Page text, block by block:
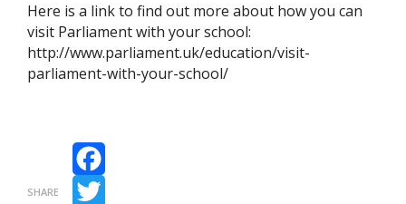
Here is a link to find out more about how you can
visit Parliament with your school:
http://www.parliament.uk/education/visit-
parliament-with-your-school/
SHARE
Facebook